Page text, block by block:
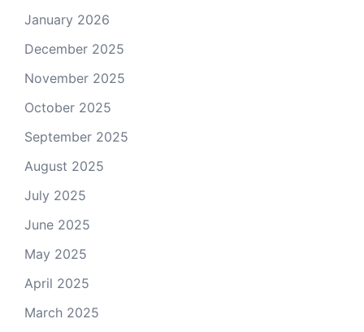
January 2026
December 2025
November 2025
October 2025
September 2025
August 2025
July 2025
June 2025
May 2025
April 2025
March 2025